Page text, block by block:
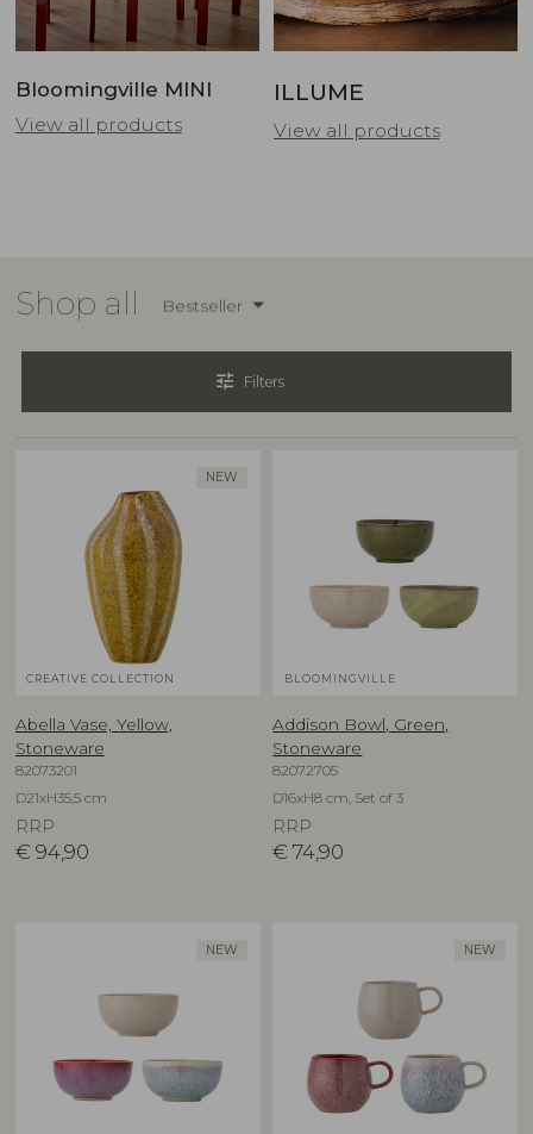
Bloomingville MINI
View all products
ILLUME
View all products
Shop all Bestseller
tune Filters
NEW
CREATIVE COLLECTION
Abella Vase, Yellow,
Stoneware
82073201
D21xH35,5 cm
RRP
€ 94,90
BLOOMINGVILLE
Addison Bowl, Green,
Stoneware
82072705
D16xH8 cm, Set of 3
RRP
€ 74,90
NEW NEW